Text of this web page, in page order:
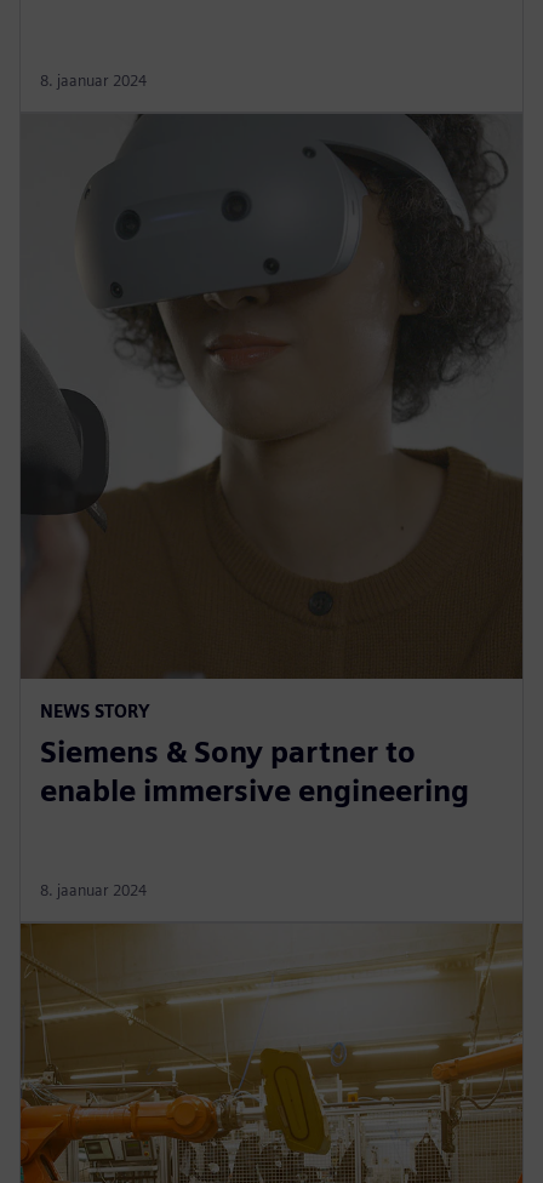
8. jaanuar 2024
NEWS STORY
Siemens & Sony partner to
enable immersive engineering
8. jaanuar 2024